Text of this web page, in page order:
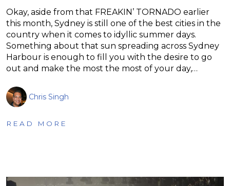
Okay, aside from that FREAKIN’ TORNADO earlier
this month, Sydney is still one of the best cities in the
country when it comes to idyllic summer days.
Something about that sun spreading across Sydney
Harbour is enough to fill you with the desire to go
out and make the most the most of your day,…
Chris Singh
READ MORE